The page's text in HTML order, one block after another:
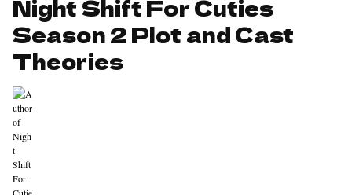
Night Shift For Cuties
Season 2 Plot and Cast
Theories